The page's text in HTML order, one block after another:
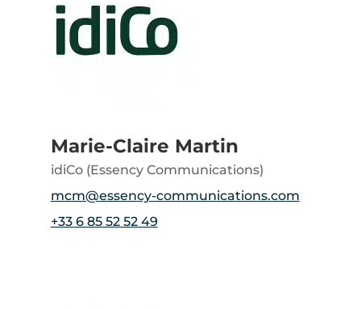
Marie-Claire Martin
idiCo (Essency Communications)
mcm@essency-communications.com
+33 6 85 52 52 49